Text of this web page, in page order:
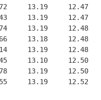
13.19     12.47
13.19     12.47
13.19     12.48
13.18     12.48
13.19     12.48
13.10     12.50
13.19     12.50
13.19     12.52